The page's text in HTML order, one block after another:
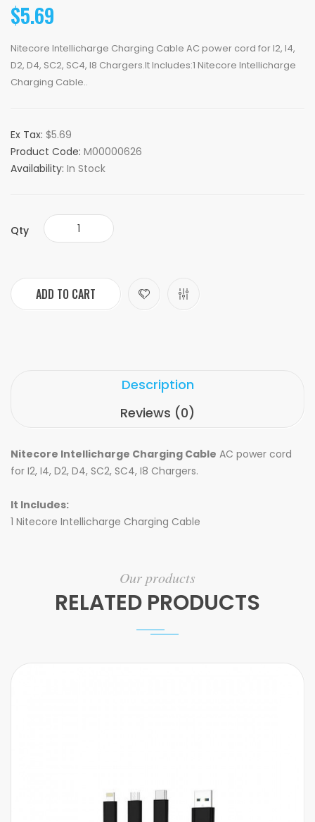
$5.69
Nitecore Intellicharge Charging Cable AC power cord for I2, I4,
D2, D4, SC2, SC4, I8 Chargers.It Includes:1 Nitecore Intellicharge
Charging Cable..
Ex Tax: $5.69
Product Code: M00000626
Availability: In Stock
Qty
ADD TO CART
Description
Reviews (0)
Nitecore Intellicharge Charging Cable AC power cord
for I2, I4, D2, D4, SC2, SC4, I8 Chargers.
It Includes:
1 Nitecore Intellicharge Charging Cable
Our products
RELATED PRODUCTS